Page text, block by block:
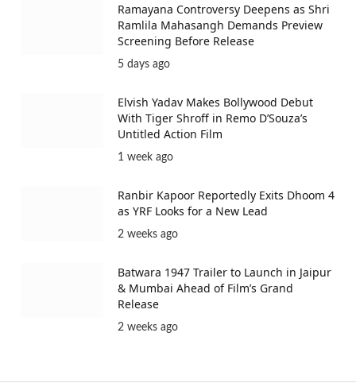
Ramayana Controversy Deepens as Shri
Ramlila Mahasangh Demands Preview
Screening Before Release
5 days ago
Elvish Yadav Makes Bollywood Debut
With Tiger Shroff in Remo D’Souza’s
Untitled Action Film
1 week ago
Ranbir Kapoor Reportedly Exits Dhoom 4
as YRF Looks for a New Lead
2 weeks ago
Batwara 1947 Trailer to Launch in Jaipur
& Mumbai Ahead of Film’s Grand
Release
2 weeks ago